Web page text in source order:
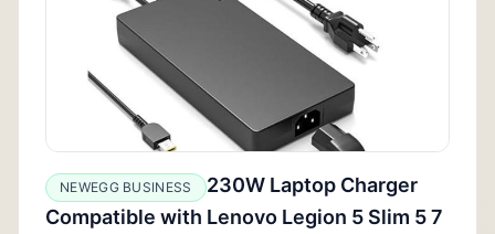
NEWEGG BUSINESS
230W Laptop Charger
Compatible with Lenovo Legion 5 Slim 5 7